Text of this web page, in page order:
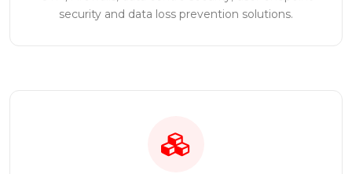
security and data loss prevention solutions.